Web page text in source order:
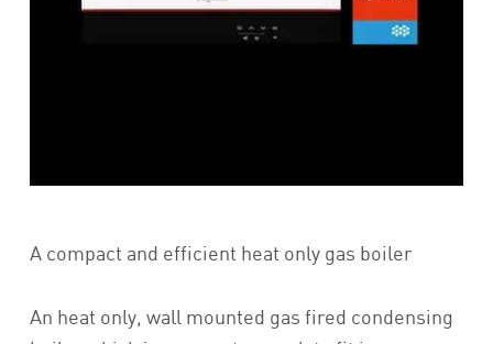
A compact and efficient heat only gas boiler
An heat only, wall mounted gas fired condensing